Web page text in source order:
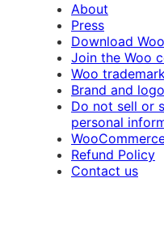
About
Press
Download
Join the Woo
Woo
Brand and
Do not sell or
personal
Refund Policy
Contact us